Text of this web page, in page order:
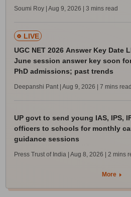
Soumi Roy | Aug 9, 2026 | 3 mins read
LIVE
UGC NET 2026 Answer Key Date
June session answer key soon
PhD admissions; past trends
Deepanshi Pant | Aug 9, 2026 | 7 mins read
UP govt to send young IAS, IPS,
officers to schools for monthly
guidance sessions
Press Trust of India | Aug 8, 2026 | 2 mins
More